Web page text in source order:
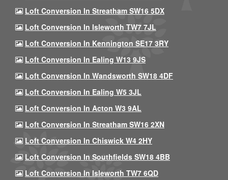
Loft Conversion In Streatham SW16 5DX
Loft Conversion In Isleworth TW7 7JL
Loft Conversion In Kennington SE17 3RY
Loft Conversion In Ealing W13 9JS
Loft Conversion In Wandsworth SW18 4DF
Loft Conversion In Ealing W5 3JL
Loft Conversion In Acton W3 9AL
Loft Conversion In Streatham SW16 2XN
Loft Conversion In Chiswick W4 2HY
Loft Conversion In Southfields SW18 4BB
Loft Conversion In Isleworth TW7 6QD